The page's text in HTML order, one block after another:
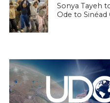
Sonya Tayeh
Ode to Sinéad